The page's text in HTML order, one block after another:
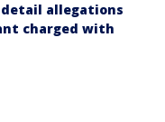
allegations
charged with